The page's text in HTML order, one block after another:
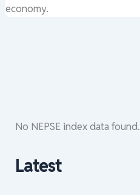
economy.
No NEPSE index data found.
Latest